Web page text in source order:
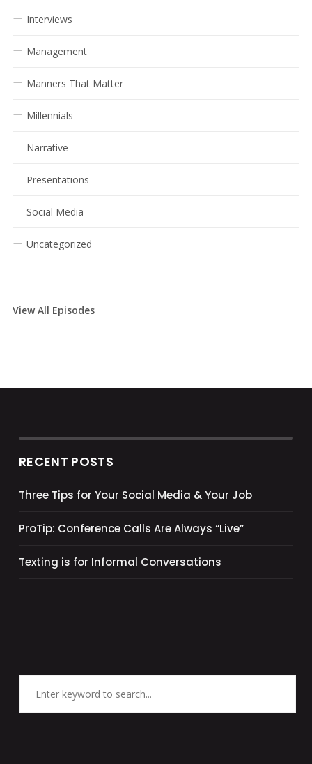
Interviews
Management
Manners That Matter
Millennials
Narrative
Presentations
Social Media
Uncategorized
View All Episodes
RECENT POSTS
Three Tips for Your Social Media & Your Job
ProTip: Conference Calls Are Always “Live”
Texting is for Informal Conversations